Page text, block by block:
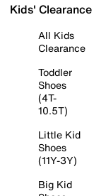
Kids' Clearance
All Kids
Clearance
Toddler
Shoes
(4T-
10.5T)
Little Kid
Shoes
(11Y-3Y)
Big Kid